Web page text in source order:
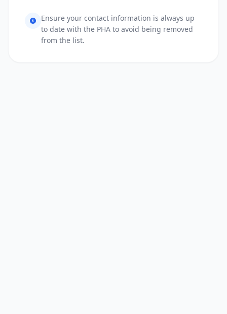
Ensure your contact information is always up
to date with the PHA to avoid being removed
from the list.